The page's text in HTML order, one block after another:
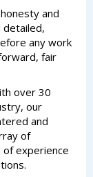
and
detailed,
any work
fair
over 30
our
and
of
of experience